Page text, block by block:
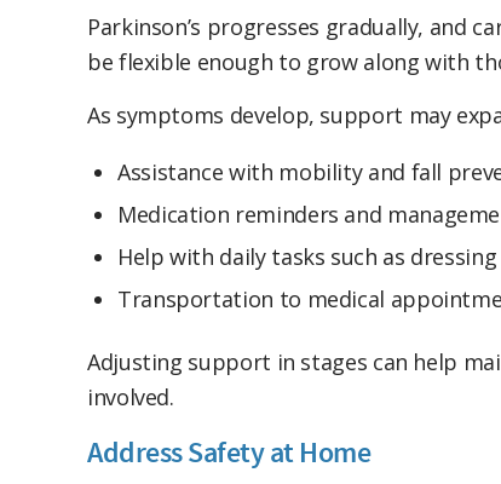
Parkinson’s progresses gradually, and
be flexible enough to grow along with
As symptoms develop, support may
Assistance with mobility and fall
Medication reminders and
Help with daily tasks such as
Transportation to medical
Adjusting support in stages can help
involved.
Address Safety at Home